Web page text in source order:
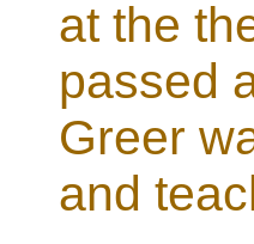
at the
passed
Greer
and